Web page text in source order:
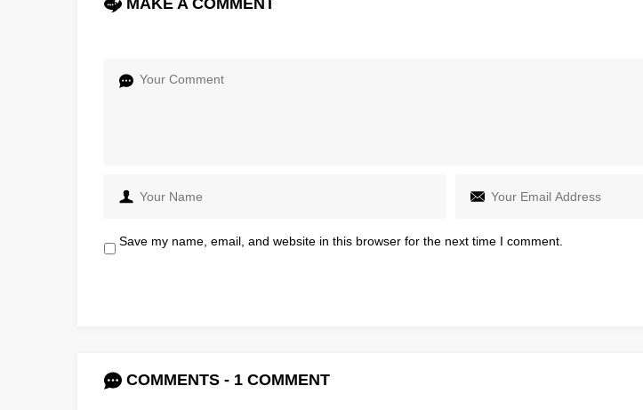
MAKE A COMMENT
Save my name, email, and website in this browser for the next time I comment.
COMMENTS - 1 COMMENT